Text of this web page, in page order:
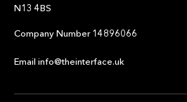
N13 4BS
Company Number 14896066
Email info@theinterface.uk